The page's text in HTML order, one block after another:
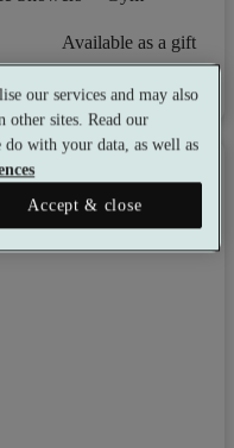
Available as a gift
our services and may also
other sites. Read our
with your data, as well as
Accept & close